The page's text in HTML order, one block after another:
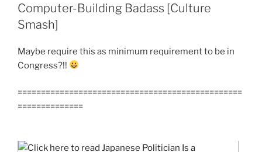
Computer-Building Badass [Culture
Smash]
Maybe require this as minimum requirement to be in
Congress?!!
================================================
==============